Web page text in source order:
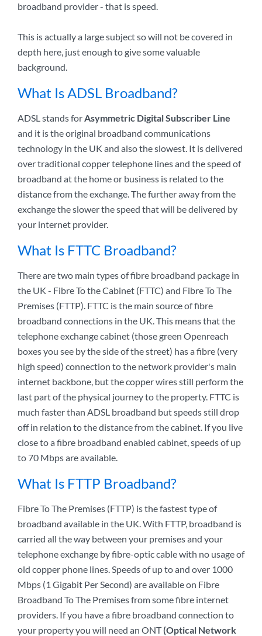
broadband provider - that is speed.
This is actually a large subject so will not be covered in
depth here, just enough to give some valuable
background.
What Is ADSL Broadband?
ADSL stands forAsymmetric Digital Subscriber Line
and it is the original broadband communications
technology in the UK and also the slowest. It is delivered
over traditional copper telephone lines and the speed of
broadband at the home or business is related to the
distance from the exchange. The further away from the
exchange the slower the speed that will be delivered by
your internet provider.
What Is FTTC Broadband?
There are two main types of fibre broadband package in
the UK - Fibre To the Cabinet (FTTC) and Fibre To The
Premises (FTTP). FTTC is the main source of fibre
broadband connections in the UK. This means that the
telephone exchange cabinet (those green Openreach
boxes you see by the side of the street) has a fibre (very
high speed) connection to the network provider's main
internet backbone, but the copper wires still perform the
last part of the physical journey to the property. FTTC is
much faster than ADSL broadband but speeds still drop
off in relation to the distance from the cabinet. If you live
close to a fibre broadband enabled cabinet, speeds of up
to 70 Mbps are available.
What Is FTTP Broadband?
Fibre To The Premises (FTTP) is the fastest type of
broadband available in the UK. With FTTP, broadband is
carried all the way between your premises and your
telephone exchange by fibre-optic cable with no usage of
old copper phone lines. Speeds of up to and over 1000
Mbps (1 Gigabit Per Second) are available on Fibre
Broadband To The Premises from some fibre internet
providers. If you have a fibre broadband connection to
your property you will need an ONT(Optical Network